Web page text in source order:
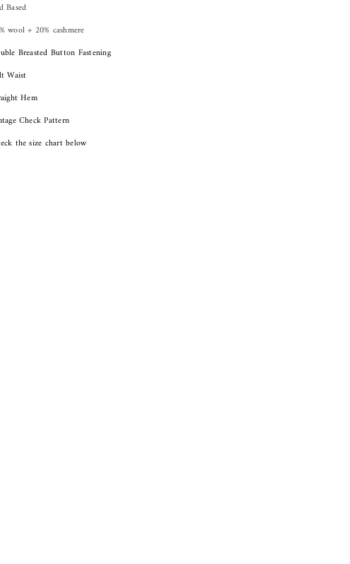
Based
wool + 20% cashmere
Breasted Button Fastening
Waist
Hem
Check Pattern
the size chart below